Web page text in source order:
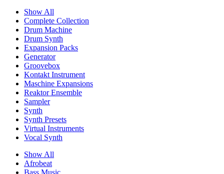
Show All
Complete Collection
Drum Machine
Drum Synth
Expansion Packs
Generator
Groovebox
Kontakt Instrument
Maschine Expansions
Reaktor Ensemble
Sampler
Synth
Synth Presets
Virtual Instruments
Vocal Synth
Show All
Afrobeat